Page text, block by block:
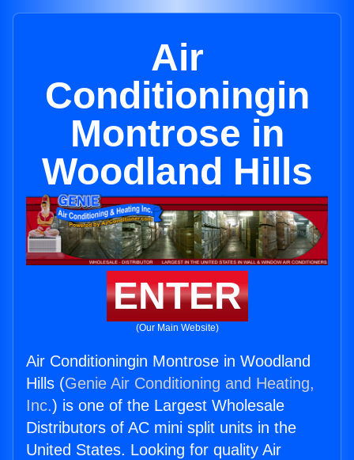
Air
Conditioningin
Montrose in
Woodland Hills
ENTER
(Our Main Website)
Air Conditioningin Montrose in Woodland
Hills (Genie Air Conditioning and Heating,
Inc.) is one of the Largest Wholesale
Distributors of AC mini split units in the
United States. Looking for quality Air